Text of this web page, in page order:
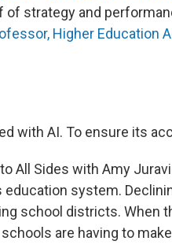
of strategy and
Higher Education
with AI. To ensure its
All Sides with Amy
education system.
school districts. When
are having to